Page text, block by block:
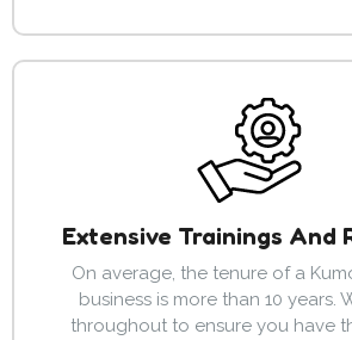
Extensive Trainings And
On average, the tenure of a
business is more than 10 years.
throughout to ensure you have